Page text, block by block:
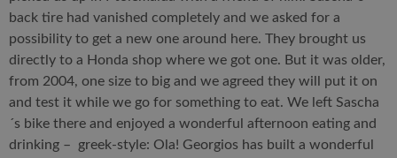
back tire had vanished completely and we asked for a
possibility to get a new one around here. They brought us
directly to a Honda shop where we got one. But it was older,
from 2004, one size to big and we agreed they will put it on
and test it while we go for something to eat. We left Sascha
´s bike there and enjoyed a wonderful afternoon eating and
drinking – greek-style: Ola! Georgios has built a wonderful